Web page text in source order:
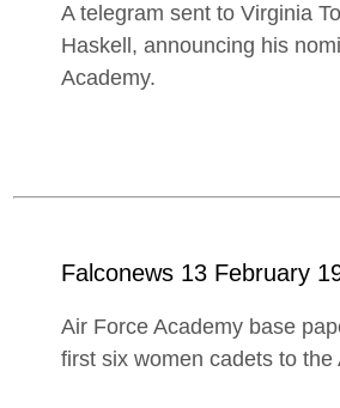
A telegram sent to Virginia
Haskell, announcing his
Academy.
Falconews 13 February
Air Force Academy base
first six women cadets to the